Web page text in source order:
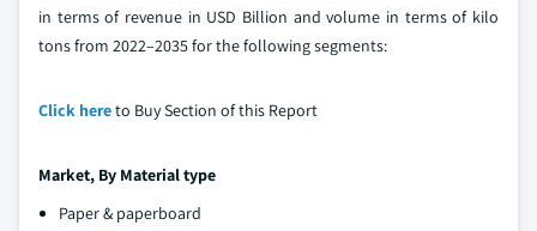
in terms of revenue in USD Billion and volume in terms of kilo
tons from 2022–2035 for the following segments:
Click hereto Buy Section of this Report
Market, By Material type
Paper & paperboard